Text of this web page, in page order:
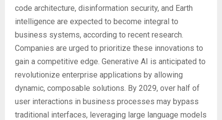
code architecture, disinformation security, and Earth
intelligence are expected to become integral to
business systems, according to recent research.
Companies are urged to prioritize these innovations to
gain a competitive edge. Generative AI is anticipated to
revolutionize enterprise applications by allowing
dynamic, composable solutions. By 2029, over half of
user interactions in business processes may bypass
traditional interfaces, leveraging large language models